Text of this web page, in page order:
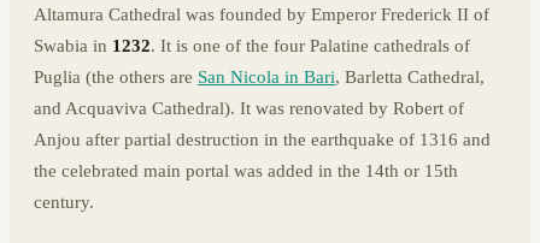
Altamura Cathedral was founded by Emperor Frederick II of
Swabia in 1232. It is one of the four Palatine cathedrals of
Puglia (the others are San Nicola in Bari, Barletta Cathedral,
and Acquaviva Cathedral). It was renovated by Robert of
Anjou after partial destruction in the earthquake of 1316 and
the celebrated main portal was added in the 14th or 15th
century.